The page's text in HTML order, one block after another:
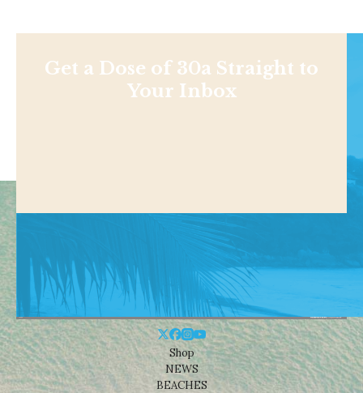
Get a Dose of 30a Straight to
Your Inbox
Shop
NEWS
BEACHES